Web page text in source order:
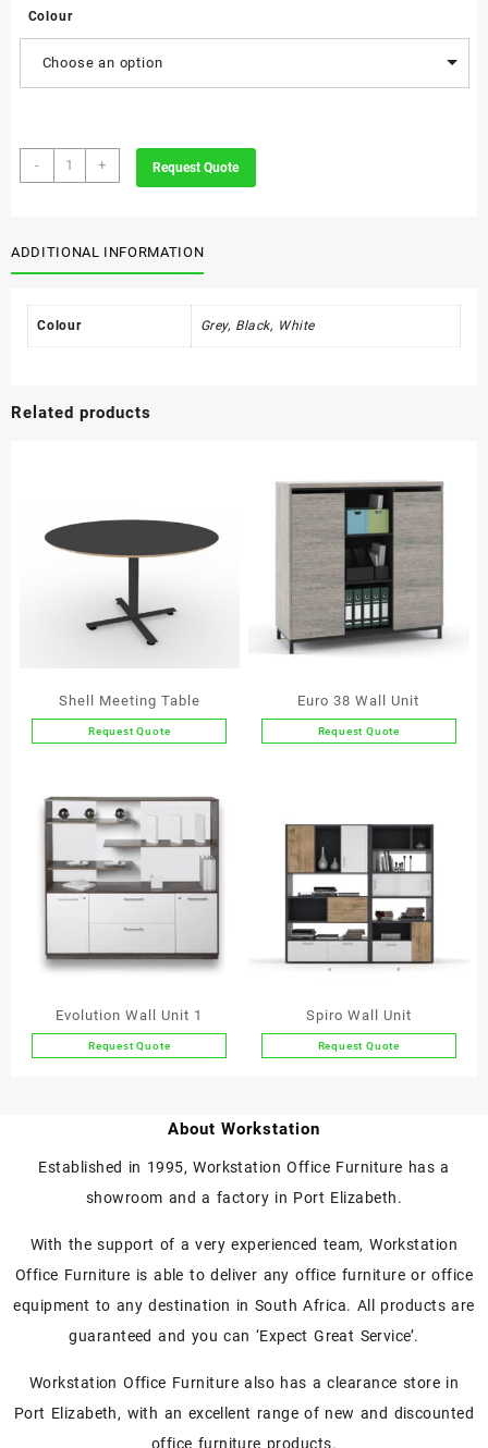
Colour
Choose an option
-
Shell
Executive
quantity
+ Request Quote
ADDITIONAL INFORMATION
Colour Grey, Black, White
Related products
Shell Meeting Table
Request Quote
has
multiple
variants.
The
options
chosen
page
Euro 38 Wall Unit
Request Quote
multiple
variants.
The
options
may
be
chosen
page
Evolution Wall Unit 1
Request Quote
Spiro Wall Unit
Request Quote
About Workstation
Established in 1995, Workstation Office Furniture has a
showroom and a factory in Port Elizabeth.
With the support of a very experienced team, Workstation
Office Furniture is able to deliver any office furniture or office
equipment to any destination in South Africa. All products are
guaranteed and you can ‘Expect Great Service’.
Workstation Office Furniture also has a clearance store in
Port Elizabeth, with an excellent range of new and discounted
office furniture products.